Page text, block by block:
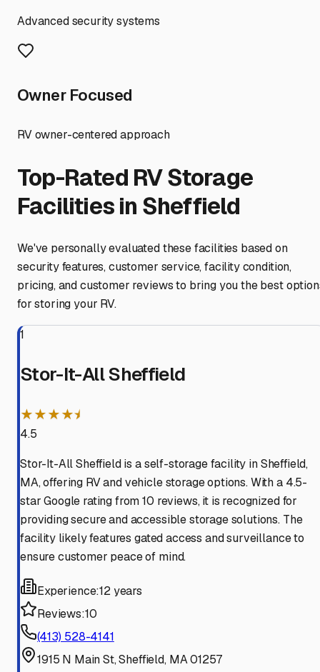
Advanced security systems
Owner Focused
RV owner-centered approach
Top-Rated RV Storage
Facilities in Sheffield
We've personally evaluated these facilities based on
security features, customer service, facility condition,
pricing, and customer reviews to bring you the best
for storing your RV.
1
Stor-It-All Sheffield
★★★★⯨
4.5
Stor-It-All Sheffield is a self-storage facility in Sheffield,
MA, offering RV and vehicle storage options. With a 4.5-
star Google rating from 10 reviews, it is recognized for
providing secure and accessible storage solutions. The
facility likely features gated access and surveillance to
ensure customer peace of mind.
Experience:12 years
Reviews:10
(413) 528-4141
1915 N Main St, Sheffield, MA 01257